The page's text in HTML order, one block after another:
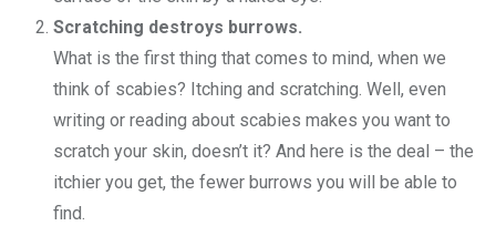
Scratching destroys burrows.
What is the first thing that comes to mind, when we
think of scabies? Itching and scratching. Well, even
writing or reading about scabies makes you want to
scratch your skin, doesn’t it? And here is the deal – the
itchier you get, the fewer burrows you will be able to
find.